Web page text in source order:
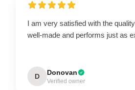
I am very satisfied with the
well-made and performs just as
D Donovan
Verified owner